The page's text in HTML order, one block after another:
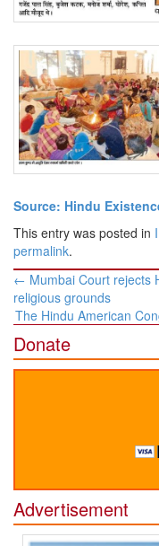
Source: Hindu
This entry was posted in
permalink.
Post
navigation
← Mumbai Court rejects
religious grounds
The Hindu American
Donate
Advertisement